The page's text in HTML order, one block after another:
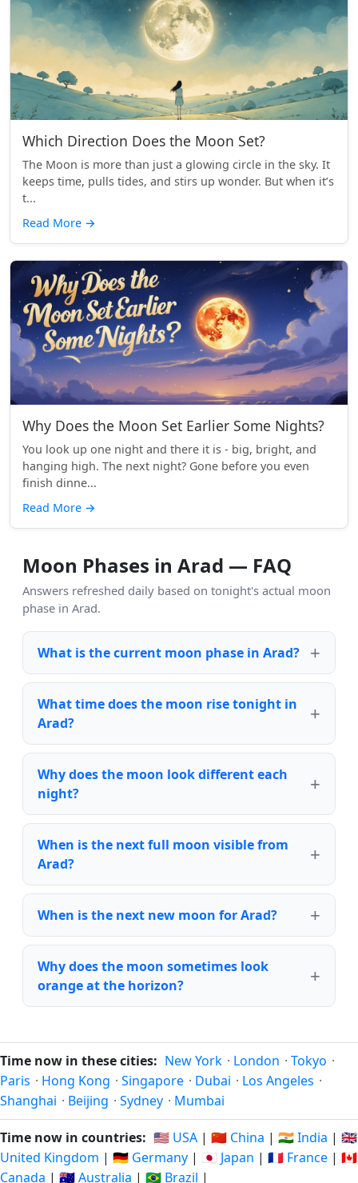
Which Direction Does the Moon Set?
The Moon is more than just a glowing circle in the sky. It
keeps time, pulls tides, and stirs up wonder. But when it’s
t...
Read More →
Why Does the Moon Set Earlier Some Nights?
You look up one night and there it is - big, bright, and
hanging high. The next night? Gone before you even
finish dinne...
Read More →
Moon Phases in Arad — FAQ
Answers refreshed daily based on tonight's actual moon
phase in Arad.
What is the current moon phase in Arad?
What time does the moon rise tonight in
Arad?
Why does the moon look different each
night?
When is the next full moon visible from
Arad?
When is the next new moon for Arad?
Why does the moon sometimes look
orange at the horizon?
Time now in these cities: New York · London · Tokyo ·
Paris · Hong Kong · Singapore · Dubai · Los Angeles ·
Shanghai · Beijing · Sydney · Mumbai
Time now in countries: 🇺🇸 USA | 🇨🇳 China | 🇮🇳 India | 🇬🇧
United Kingdom | 🇩🇪 Germany | 🇯🇵 Japan | 🇫🇷 France | 🇨🇦
Canada | 🇦🇺 Australia | 🇧🇷 Brazil |